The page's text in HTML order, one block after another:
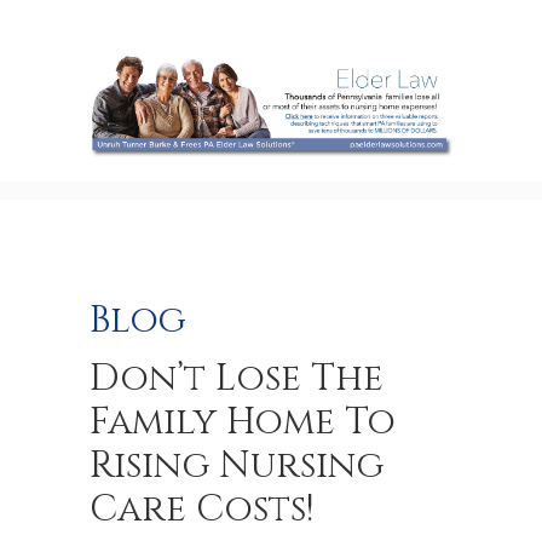
Blog
Don’t Lose The
Family Home To
Rising Nursing
Care Costs!